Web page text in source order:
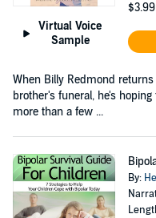
Virtual Voice
Sample
$3.99
When Billy Redmond
brother's funeral, he's
more than a few ...
By: